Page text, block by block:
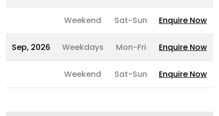
Weekend Sat-Sun Enquire Now
Sep, 2026 Weekdays Mon-Fri Enquire Now
Weekend Sat-Sun Enquire Now